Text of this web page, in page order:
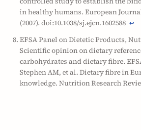
in healthy humans. European
(2007). doi:10.1038/sj.ejcn.1602588 ↩
EFSA Panel on Dietetic Products,
Scientific opinion on dietary
carbohydrates and dietary fibre.
Stephen AM, et al. Dietary fibre in
knowledge. Nutrition Research